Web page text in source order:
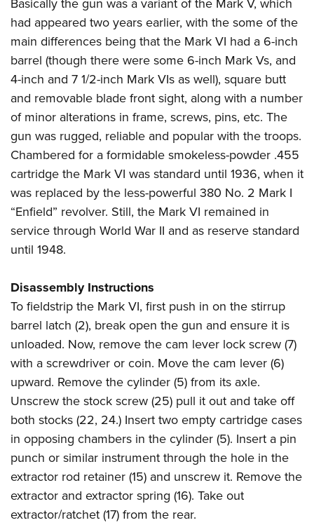
Firearm Training
NRA Marksmanship Qualification Program
NRA Training Course Catalog
Women On Target® Instructional Shooting Clinics
Women's Wildlife Management / Conservation Scholarship
Become An NRA Instructor
Youth Education Summit
Adventure Camp
Youth Hunter Education Challenge
National Junior Shooting Camps
Youth Wildlife Art Contest
Home Air Gun Program
NRA Junior Membership
NRA Family
Eddie Eagle GunSafe® Program
NRA Gun Safety Rules
Collegiate Shooting Programs
Request for Eagle Scout Certificate
Basically the gun was a variant of the Mark V, which
had appeared two years earlier, with the some of the
main differences being that the Mark VI had a 6-inch
barrel (though there were some 6-inch Mark Vs, and
4-inch and 7 1/2-inch Mark VIs as well), square butt
and removable blade front sight, along with a number
of minor alterations in frame, screws, pins, etc. The
gun was rugged, reliable and popular with the troops.
Chambered for a formidable smokeless-powder .455
cartridge the Mark VI was standard until 1936, when it
was replaced by the less-powerful 380 No. 2 Mark I
“Enfield” revolver. Still, the Mark VI remained in
service through World War II and as reserve standard
until 1948.
Disassembly Instructions
To fieldstrip the Mark VI, first push in on the stirrup
barrel latch (2), break open the gun and ensure it is
unloaded. Now, remove the cam lever lock screw (7)
with a screwdriver or coin. Move the cam lever (6)
upward. Remove the cylinder (5) from its axle.
Unscrew the stock screw (25) pull it out and take off
both stocks (22, 24.) Insert two empty cartridge cases
in opposing chambers in the cylinder (5). Insert a pin
punch or similar instrument through the hole in the
extractor rod retainer (15) and unscrew it. Remove the
extractor and extractor spring (16). Take out
extractor/ratchet (17) from the rear.